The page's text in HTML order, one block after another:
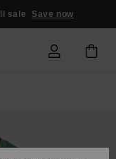
sale Save now